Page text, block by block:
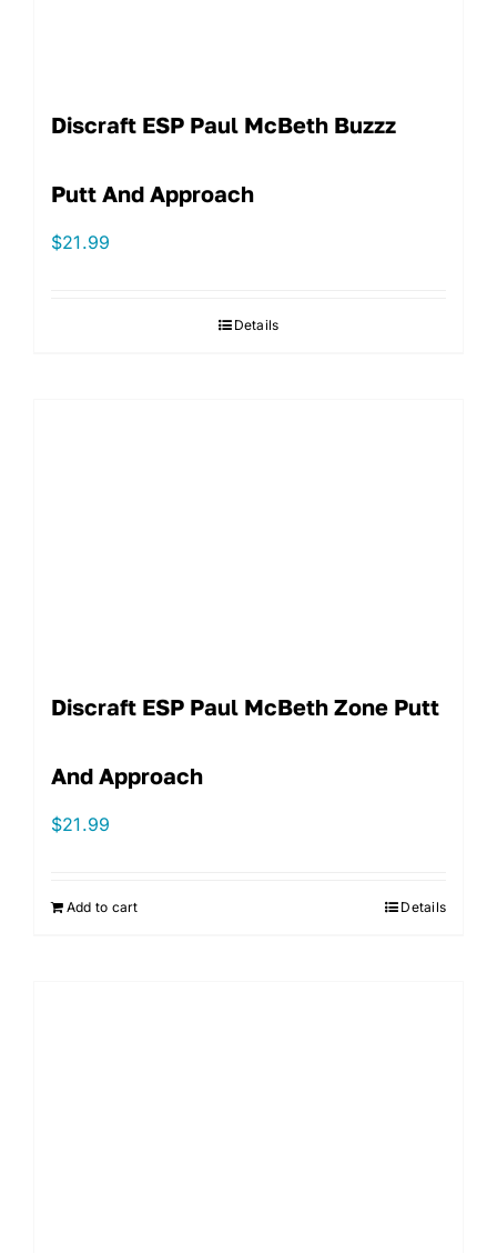
Discraft ESP Paul McBeth Buzzz
Putt And Approach
$21.99
Details
Discraft ESP Paul McBeth Zone Putt
And Approach
$21.99
Add to cart Details